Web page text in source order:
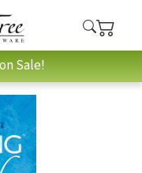
Sale!